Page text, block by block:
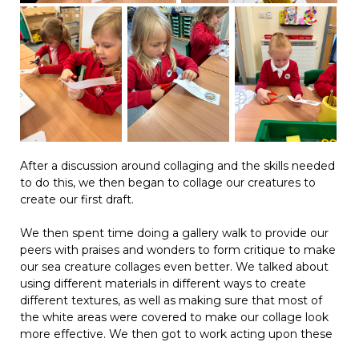
After a discussion around collaging and the skills needed
to do this, we then began to collage our creatures to
create our first draft.
We then spent time doing a gallery walk to provide our
peers with praises and wonders to form critique to make
our sea creature collages even better. We talked about
using different materials in different ways to create
different textures, as well as making sure that most of
the white areas were covered to make our collage look
more effective. We then got to work acting upon these